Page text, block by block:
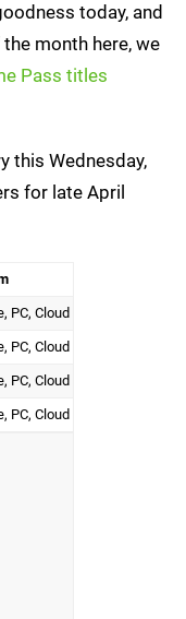
today, and
month here, we
Pass titles
this Wednesday,
for late April
PC, Cloud
PC, Cloud
PC, Cloud
PC, Cloud